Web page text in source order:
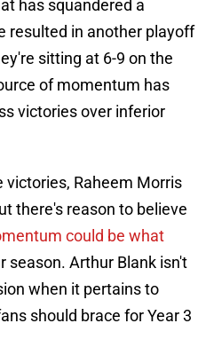
has squandered a
resulted in another playoff
sitting at 6-9 on the
of momentum has
victories over inferior
Raheem Morris
there's reason to believe
could be what
season. Arthur Blank isn't
when it pertains to
should brace for Year 3